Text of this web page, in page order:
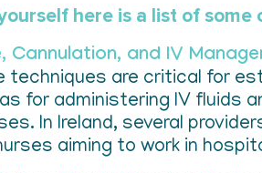
here is a list of
Cannulation, and IV
techniques are critical for
for administering IV fluids
In Ireland, several
aiming to work in